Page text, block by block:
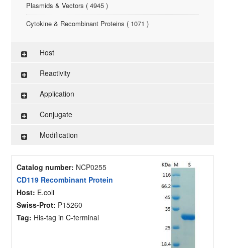
Plasmids & Vectors ( 4945 )
Cytokine & Recombinant Proteins ( 1071 )
Research Reagents ( 96 )
Antigen-Peptide ( 3774 )
Assay Kit ( 145 )
Host
Reactivity
Application
Conjugate
Modification
Catalog number: NCP0255
CD119 Recombinant Protein
Host: E.coli
Swiss-Prot: P15260
Tag: His-tag in C-terminal